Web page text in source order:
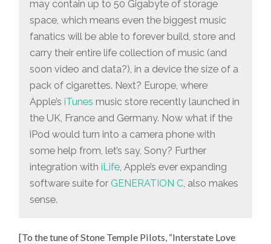
may contain up to 50 Gigabyte of storage
space, which means even the biggest music
fanatics will be able to forever build, store and
carry their entire life collection of music (and
soon video and data?), in a device the size of a
pack of cigarettes. Next? Europe, where
Apple’siTunes music store recently launched in
the UK, France and Germany. Now what if the
iPod would turn into a camera phone with
some help from, let’s say, Sony? Further
integration withiLife , Apple’s ever expanding
software suite for GENERATION C , also makes
sense.
[To the tune of Stone Temple Pilots, “Interstate Love